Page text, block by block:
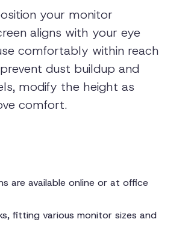
your monitor
aligns with your eye
comfortably within reach
dust buildup and
modify the height as
comfort.
are available online or at office
fitting various monitor sizes and